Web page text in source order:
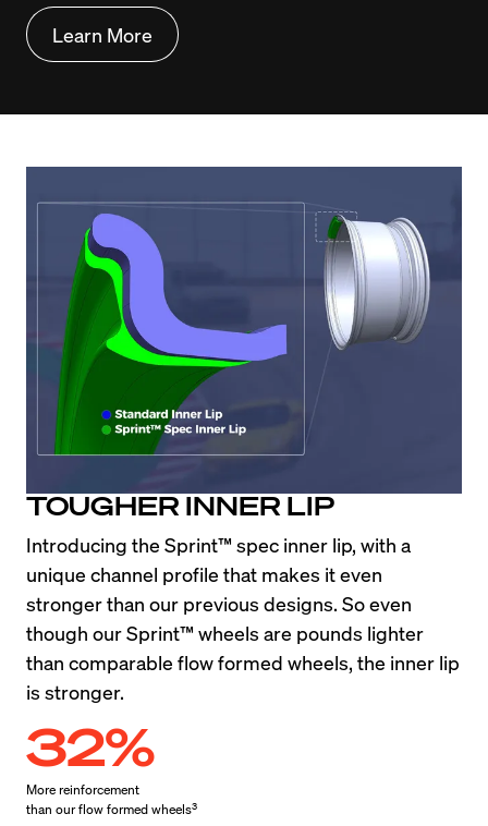
Learn More
TOUGHER INNER LIP
Introducing the Sprint™ spec inner lip, with a
unique channel profile that makes it even
stronger than our previous designs. So even
though our Sprint™ wheels are pounds lighter
than comparable flow formed wheels, the inner lip
is stronger.
32%
More reinforcement
than our flow formed wheels3